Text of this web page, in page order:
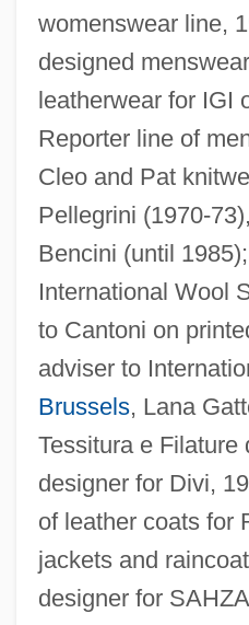
womenswear line,
designed
leatherwear for IGI
Reporter line of
Cleo and Pat
Pellegrini (1970-
Bencini (until
International Wool
to Cantoni on
adviser to
Brussels, Lana
Tessitura e Filature
designer for Divi,
of leather coats for
jackets and
designer for